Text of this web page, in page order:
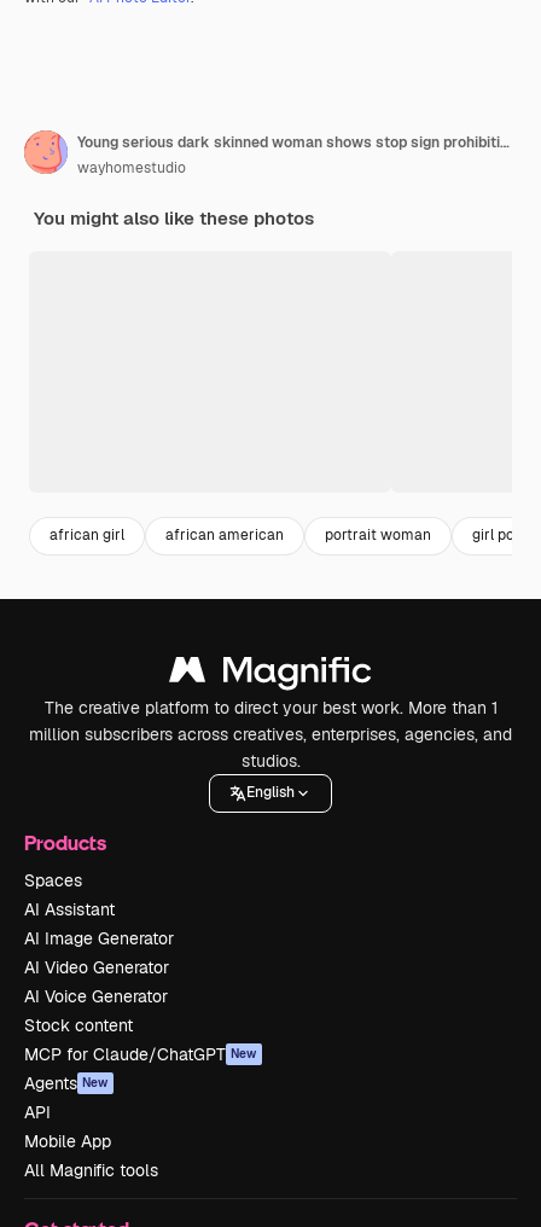
Young serious dark skinned woman shows stop sign prohibition symbol keeps palm forward
wayhomestudio
You might also like these photos
african girl african american portrait woman girl
The creative platform to direct your best work. More than 1
million subscribers across creatives, enterprises, agencies, and
studios.
English
Products
Spaces
AI Assistant
AI Image Generator
AI Video Generator
AI Voice Generator
Stock content
MCP for Claude/ChatGPT New
Agents New
API
Mobile App
All Magnific tools